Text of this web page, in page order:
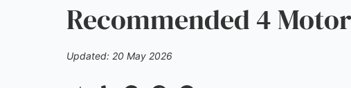
Recommended 4
Updated: 20 May 2026